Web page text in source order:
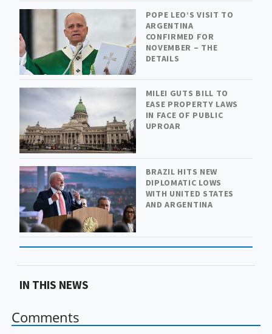
POPE LEO’S VISIT TO
ARGENTINA
CONFIRMED FOR
NOVEMBER – THE
DETAILS
MILEI GUTS BILL TO
EASE PROPERTY LAWS
IN FACE OF PUBLIC
UPROAR
BRAZIL HITS NEW
DIPLOMATIC LOWS
WITH UNITED STATES
AND ARGENTINA
IN THIS NEWS
Comments